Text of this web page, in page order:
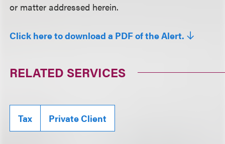
or matter addressed herein.
Click here to download a PDF of the Alert.
RELATED SERVICES
Tax Private Client